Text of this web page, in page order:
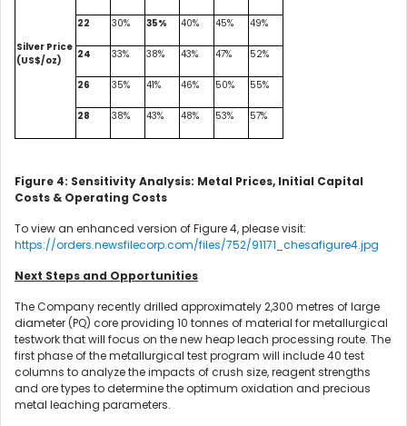
Silver Price
(US$/oz)
22 30% 35% 40% 45% 49%
24 33% 38% 43% 47% 52%
26 35% 41% 46% 50% 55%
28 38% 43% 48% 53% 57%
Figure 4: Sensitivity Analysis: Metal Prices, Initial Capital
Costs & Operating Costs
To view an enhanced version of Figure 4, please visit:
https://orders.newsfilecorp.com/files/752/91171_chesafigure4.jpg
Next Steps and Opportunities
The Company recently drilled approximately 2,300 metres of large
diameter (PQ) core providing 10 tonnes of material for metallurgical
testwork that will focus on the new heap leach processing route. The
first phase of the metallurgical test program will include 40 test
columns to analyze the impacts of crush size, reagent strengths
and ore types to determine the optimum oxidation and precious
metal leaching parameters.